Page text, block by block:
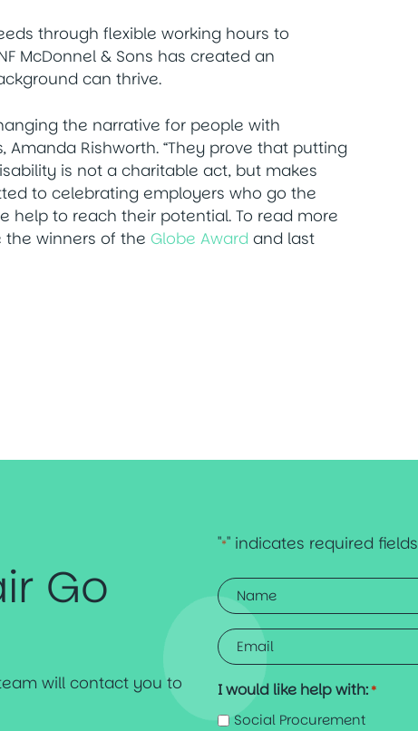
through flexible working hours to
McDonnel & Sons has created an
can thrive.
the narrative for people with
Amanda Rishworth. “They prove that putting
is not a charitable act, but makes
to celebrating employers who go the
help to reach their potential. To read more
the winners of the Globe Award and last
Go
will contact you to
"*" indicates required fields
Name
*
Email
*
I would like help with:*
Social Procurement